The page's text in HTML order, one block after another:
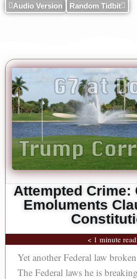
Audio Version Random Tidbit
Attempted Crime:
Emoluments
< 1 minute read
Yet another Federal law
The Federal laws he is